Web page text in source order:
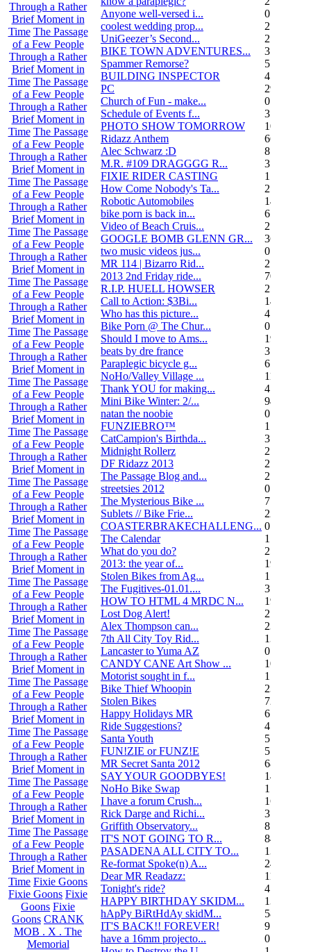
Through a Rather
Brief Moment in
Time The Passage
of a Few People
Through a Rather
Brief Moment in
Time The Passage
of a Few People
Through a Rather
Brief Moment in
Time The Passage
of a Few People
Through a Rather
Brief Moment in
Time The Passage
of a Few People
Through a Rather
Brief Moment in
Time The Passage
of a Few People
Through a Rather
Brief Moment in
Time The Passage
of a Few People
Through a Rather
Brief Moment in
Time The Passage
of a Few People
Through a Rather
Brief Moment in
Time The Passage
of a Few People
Through a Rather
Brief Moment in
Time The Passage
of a Few People
Through a Rather
Brief Moment in
Time The Passage
of a Few People
Through a Rather
Brief Moment in
Time The Passage
of a Few People
Through a Rather
Brief Moment in
Time The Passage
of a Few People
Through a Rather
Brief Moment in
Time The Passage
of a Few People
Through a Rather
Brief Moment in
Time The Passage
of a Few People
Through a Rather
Brief Moment in
Time The Passage
of a Few People
Through a Rather
Brief Moment in
Time The Passage
of a Few People
Through a Rather
Brief Moment in
Time The Passage
of a Few People
Through a Rather
Brief Moment in
Time Fixie Goons
Fixie Goons Fixie
Goons Fixie
Goons CRANK
MOB . X . The
Memorial
Anyone well-versed i...
0
coolest wedding prop...
2
UniGeezer’s Second...
2
BIKE TOWN ADVENTURES...
3
Spammer Remorse?
5
BUILDING INSPECTOR
4
PC
29
Church of Fun - make...
0
Schedule of Events f...
3
PHOTO SHOW TOMORROW
10
Ridazz Anthem
66
Alec Schwarz :D
8
M.R. #109 DRAGGGG R...
31
FIXIE RIDER CASTING
1
How Come Nobody's Ta...
25
Robotic Automobiles
14
bike porn is back in...
6
Video of Beach Cruis...
2
GOOGLE BOMB GLENN GR...
36
two music videos jus...
0
MR 114 | Bizarro Rid...
2
2013 2nd Friday ride...
70
R.I.P. HUELL HOWSER
25
Call to Action: $3Bi...
14
Who has this picture...
4
Bike Porn @ The Chur...
0
Should I move to Ams...
19
beats by dre france
3
Paraplegic bicycle g...
6
NoHo/Valley Village ...
11
Thank YOU for making...
4
Mini Bike Winter: 2/...
94
natan the noobie
0
FUNZIEBRO™
1
CatCampion's Birthda...
3
Midnight Rollerz
2
DF Ridazz 2013
2
The Passage Blog and...
2
streetsies 2012
0
The Mysterious Bike ...
7
Sublets // Bike Frie...
22
COASTERBRAKECHALLENG... 0
The Calendar
1
What do you do?
25
2013: the year of...
19
Stolen Bikes from Ag...
1
The Fugitives-01.01....
3
HOW TO HTML 4 MRDC N...
19
Lost Dog Alert!
2
Alex Thompson can...
23
7th All City Toy Rid...
135
Lancaster to Yuma AZ
0
CANDY CANE Art Show ...
10
Motorist sought in f...
1
Bike Thief Whoopin
23
Stolen Bikes
72
Happy Holidays MR
6
Ride Suggestions?
4
Santa Youth
5
FUN!ZIE or FUNZ!E
5
MR Secret Santa 2012
68
SAY YOUR GOODBYES!
14
NoHo Bike Swap
1
I have a forum Crush...
162
Rick Darge and Richi...
3
Griffith Observatory...
8
IT'S NOT GOING TO R...
84
PASADENA ALL CITY TO...
13
Re-format Spoke(n) A...
24
Dear MR Readazz:
11
Tonight's ride?
4
HAPPY BIRTHDAY SKIDM...
13
hApPy BiRtHdAy skidM...
58
IT'S BACK!! FOREVER!
9
have a 16mm projecto...
0